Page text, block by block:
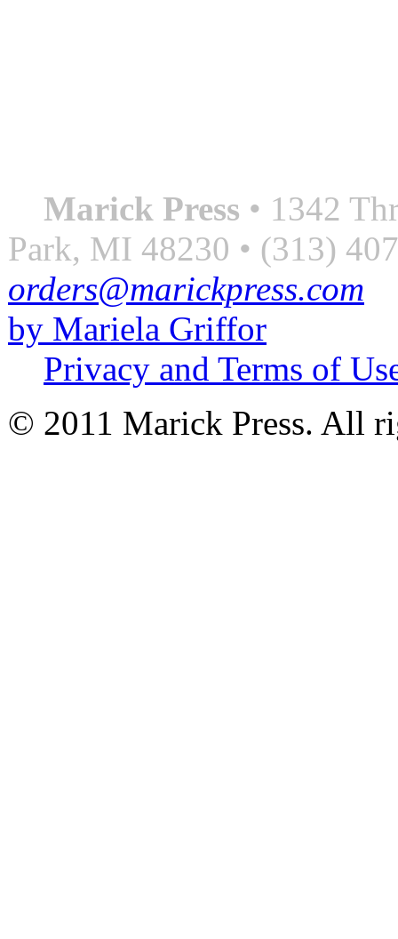
Marick Press • 1342
Park, MI 48230 • (313)
orders@marickpress.com
by Mariela Griffor
Privacy and Terms of
© 2011 Marick Press. All